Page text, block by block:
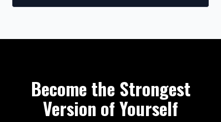
Become the Strongest
Version of Yourself